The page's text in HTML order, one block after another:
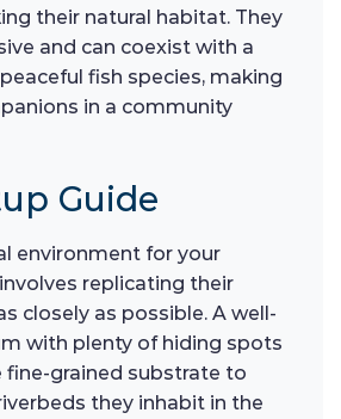
their natural habitat. They
and can coexist with a
fish species, making
in a community
Guide
environment for your
replicating their
closely as possible. A well-
with plenty of hiding spots
fine-grained substrate to
they inhabit in the